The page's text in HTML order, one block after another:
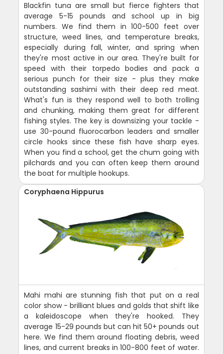
Blackfin tuna are small but fierce fighters that
average 5-15 pounds and school up in big
numbers. We find them in 100-500 feet over
structure, weed lines, and temperature breaks,
especially during fall, winter, and spring when
they're most active in our area. They're built for
speed with their torpedo bodies and pack a
serious punch for their size - plus they make
outstanding sashimi with their deep red meat.
What's fun is they respond well to both trolling
and chunking, making them great for different
fishing styles. The key is downsizing your tackle -
use 30-pound fluorocarbon leaders and smaller
circle hooks since these fish have sharp eyes.
When you find a school, get the chum going with
pilchards and you can often keep them around
the boat for multiple hookups.
Coryphaena Hippurus
Mahi mahi are stunning fish that put on a real
color show - brilliant blues and golds that shift like
a kaleidoscope when they're hooked. They
average 15-29 pounds but can hit 50+ pounds out
here. We find them around floating debris, weed
lines, and current breaks in 100-800 feet of water.